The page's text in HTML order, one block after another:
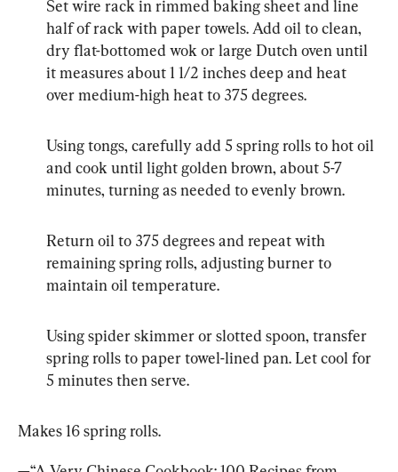
Set wire rack in rimmed baking sheet and line
half of rack with paper towels. Add oil to clean,
dry flat-bottomed wok or large Dutch oven until
it measures about 1 1/2 inches deep and heat
over medium-high heat to 375 degrees.
Using tongs, carefully add 5 spring rolls to hot oil
and cook until light golden brown, about 5-7
minutes, turning as needed to evenly brown.
Return oil to 375 degrees and repeat with
remaining spring rolls, adjusting burner to
maintain oil temperature.
Using spider skimmer or slotted spoon, transfer
spring rolls to paper towel-lined pan. Let cool for
5 minutes then serve.
Makes 16 spring rolls.